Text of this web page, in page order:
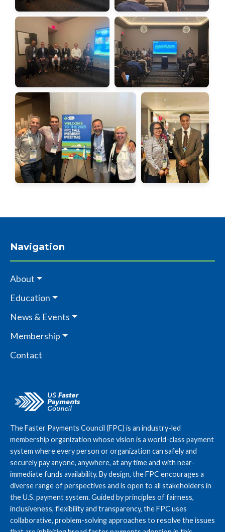
Navigation
About
Education
News & Events
Membership
Contact
The Faster Payments Council (FPC) is an industry-led
membership organization whose vision is a world-class payment
system where every person or organization can safely and
securely pay anyone, anywhere, at any time and with near-
immediate funds availability. By design, the FPC encourages a
diverse range of perspectives and is open to all stakeholders in
the U.S. payment system. Guided by principles of fairness,
inclusiveness, flexibility and transparency, the FPC uses
collaborative, problem-solving approaches to resolve the issues